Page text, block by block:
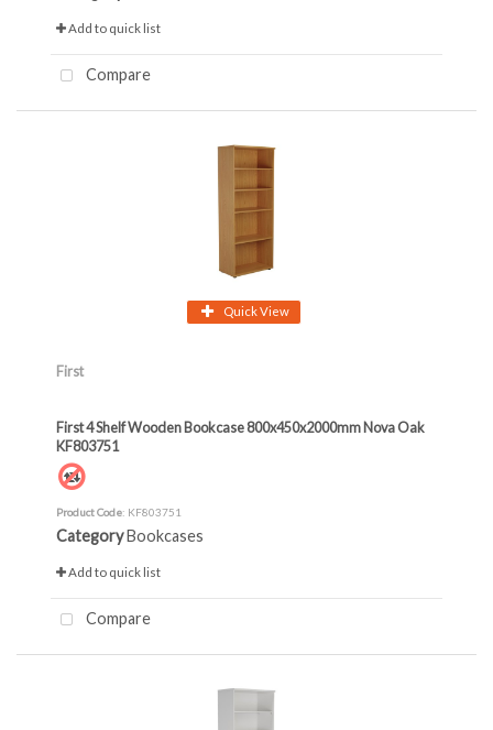
Add to quick list
Compare
Quick View
First
First 4 Shelf Wooden Bookcase 800x450x2000mm Nova Oak
KF803751
Product Code: KF803751
CategoryBookcases
Add to quick list
Compare